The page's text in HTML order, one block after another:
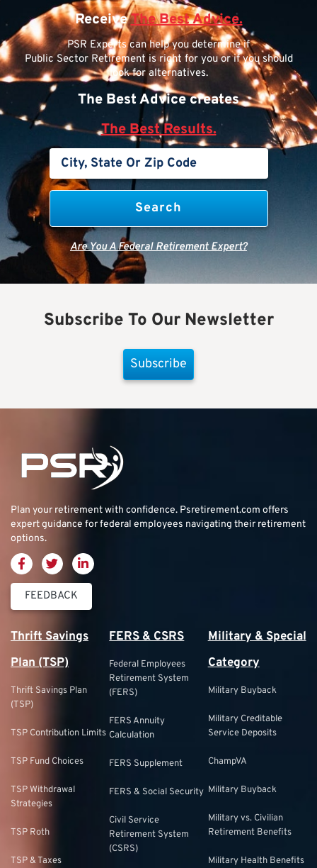
ReceiveThe Best Advice.
PSR Experts can help you determine if
Public Sector Retirement is right for you or if you should
look for alternatives.
The Best Advice creates
The Best Results.
Are You A Federal Retirement Expert?
Subscribe To Our Newsletter
Subscribe
Plan your retirement with confidence. Psretirement.com offers
expert guidance for federal employees navigating their retirement
options.
FEEDBACK
Thrift Savings
Plan (TSP)
Thrift Savings Plan
(TSP)
TSP Contribution Limits
TSP Fund Choices
TSP Withdrawal
Strategies
TSP Roth
TSP & Taxes
FERS & CSRS
Federal Employees
Retirement System
(FERS)
FERS Annuity
Calculation
FERS Supplement
FERS & Social Security
Civil Service
Retirement System
(CSRS)
Military & Special
Category
Military Buyback
Military Creditable
Service Deposits
ChampVA
Military Buyback
Military vs. Civilian
Retirement Benefits
Military Health Benefits